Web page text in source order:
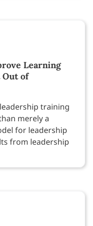
Learning
Out of
training
merely a
for leadership
from leadership